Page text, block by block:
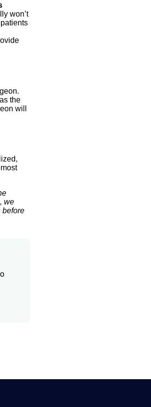
won’t
the
will
we
before